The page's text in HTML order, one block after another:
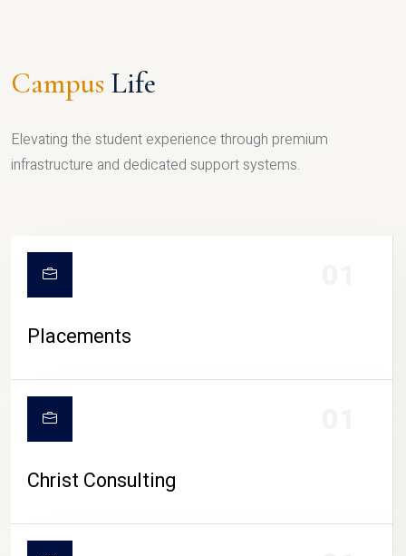
Campus Life
Elevating the student experience through premium
infrastructure and dedicated support systems.
Placements
Christ Consulting